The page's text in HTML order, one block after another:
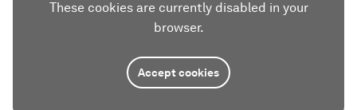
These cookies are currently disabled in your
browser.
Accept cookies